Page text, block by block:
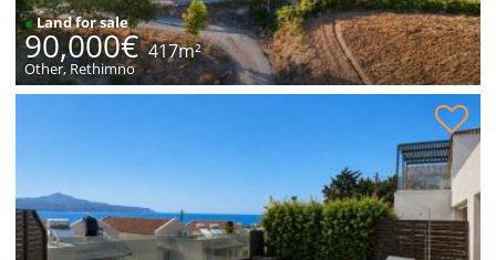
●Land for sale
90,000€ 417m²
Other, Rethimno